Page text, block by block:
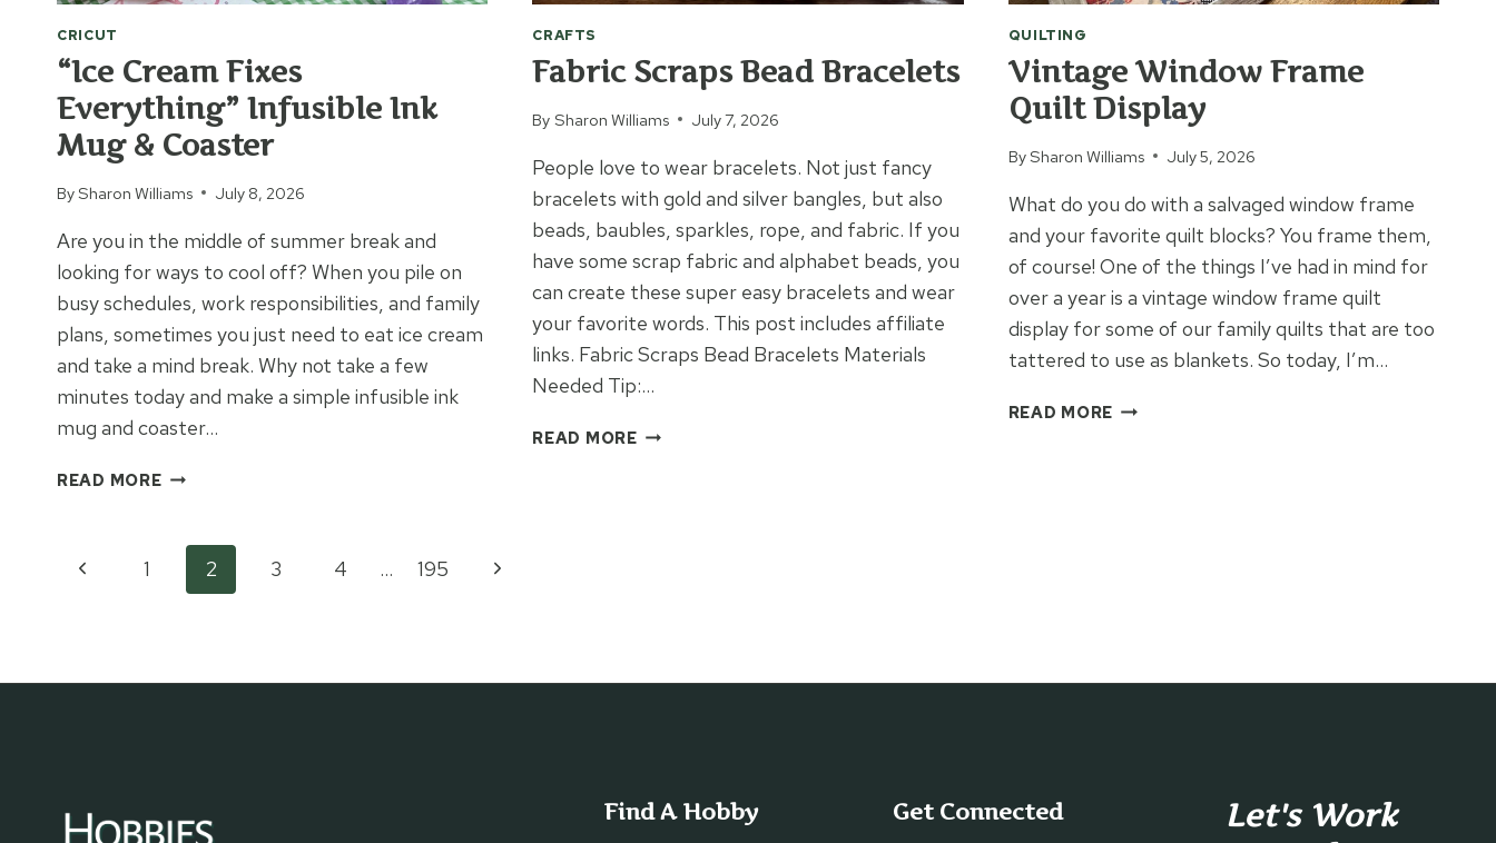
CRICUT
“Ice Cream Fixes
Everything” Infusible Ink
Mug & Coaster
BySharon Williams July 8, 2026
Are you in the middle of summer break and
looking for ways to cool off? When you pile on
busy schedules, work responsibilities, and family
plans, sometimes you just need to eat ice cream
and take a mind break. Why not take a few
minutes today and make a simple infusible ink
mug and coaster…
READ MORE“ICE
EVERYTHING”
INFUSIBLE
COASTER
CRAFTS
Fabric Scraps Bead Bracelets
By Sharon Williams July 7, 2026
People love to wear bracelets. Not just fancy
bracelets with gold and silver bangles, but also
beads, baubles, sparkles, rope, and fabric. If you
have some scrap fabric and alphabet beads, you
can create these super easy bracelets and wear
your favorite words. This post includes affiliate
links. Fabric Scraps Bead Bracelets Materials
Needed Tip:…
READ MOREFABRIC
QUILTING
Vintage Window Frame
Quilt Display
BySharon Williams July 5, 2026
What do you do with a salvaged window frame
and your favorite quilt blocks? You frame them,
of course! One of the things I’ve had in mind for
over a year is a vintage window frame quilt
display for some of our family quilts that are too
tattered to use as blankets. So today, I’m…
READ MORE VINTAGE
Page
Previous1 2 3 4 … 195
Next
Find A Hobby Get Connected
Let's Work